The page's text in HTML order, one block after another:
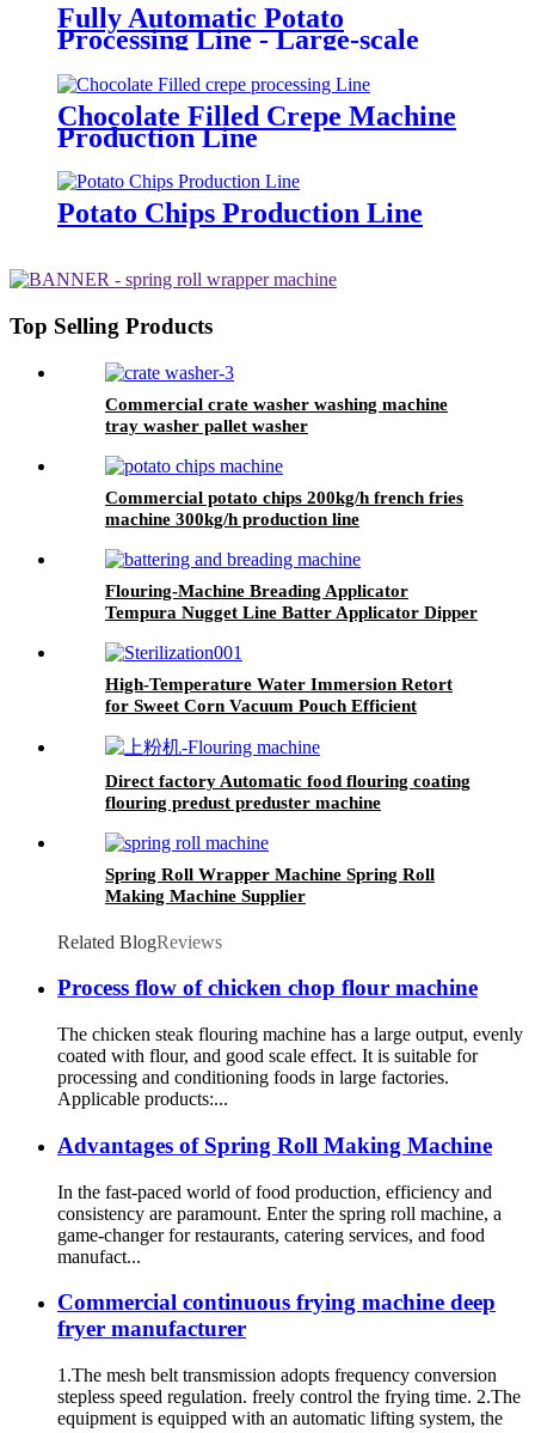
Fully Automatic Potato
Processing Line - Large-scale
Integrated Production Line for
Potato Chips and Potato Snacks
Chocolate Filled Crepe Machine
Production Line
Potato Chips Production Line
Top Selling Products
Commercial crate washer washing machine
tray washer pallet washer
Commercial potato chips 200kg/h french fries
machine 300kg/h production line
Flouring-Machine Breading Applicator
Tempura Nugget Line Batter Applicator Dipper
High-Temperature Water Immersion Retort
for Sweet Corn Vacuum Pouch Efficient
Direct factory Automatic food flouring coating
flouring predust preduster machine
Spring Roll Wrapper Machine Spring Roll
Making Machine Supplier
Related BlogReviews
Process flow of chicken chop flour machine
The chicken steak flouring machine has a large output, evenly
coated with flour, and good scale effect. It is suitable for
processing and conditioning foods in large factories.
Applicable products:...
Advantages of Spring Roll Making Machine
In the fast-paced world of food production, efficiency and
consistency are paramount. Enter the spring roll machine, a
game-changer for restaurants, catering services, and food
manufact...
Commercial continuous frying machine deep
fryer manufacturer
1.The mesh belt transmission adopts frequency conversion
stepless speed regulation. freely control the frying time. 2.The
equipment is equipped with an automatic lifting system, the